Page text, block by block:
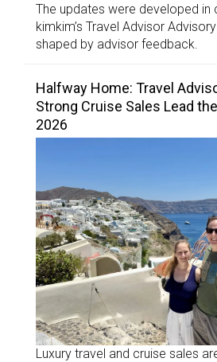
The updates were developed in
kimkim’s Travel Advisor
shaped by advisor feedback.
Halfway Home: Travel
Strong Cruise Sales Lead
2026
Luxury travel and cruise sales